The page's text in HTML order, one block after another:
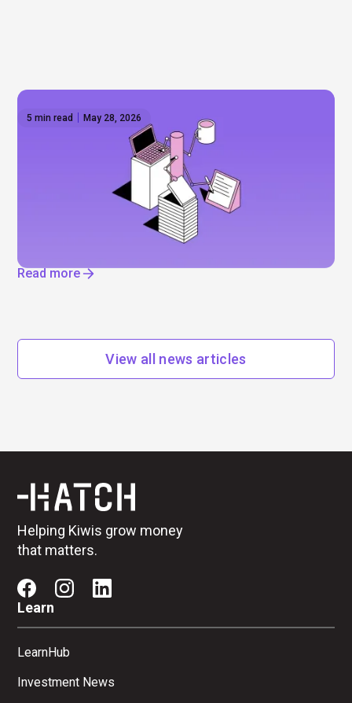
5 min read May 28, 2026
The AI reset — IPOs, layoffs, and the
infrastructure boom
Will Anthropic and Open AI really go public? Mega-
IPOs, job cuts, and enormous data centres. Find
out where AI is really driving change.
Read more
View all news articles
Helping Kiwis grow money
that matters.
Learn
LearnHub
Investment News